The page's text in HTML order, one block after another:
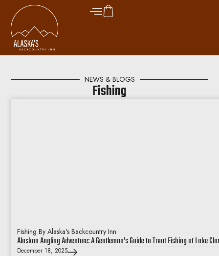
NEWS & BLOGS
Fishing
Fishing.By Alaska's Backcountry Inn
Alaskan Angling Adventure: A Gentleman’s Guide to Trout Fishing at Lake
December 18, 2025